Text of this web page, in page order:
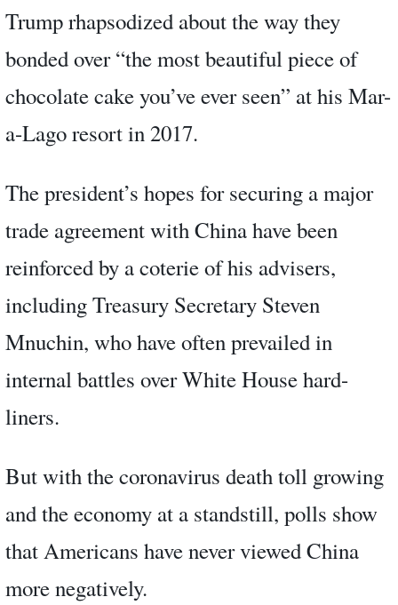
Trump rhapsodized about the way they
bonded over “the most beautiful piece of
chocolate cake you’ve ever seen” at his Mar-
a-Lago resort in 2017.
The president’s hopes for securing a major
trade agreement with China have been
reinforced by a coterie of his advisers,
including Treasury Secretary Steven
Mnuchin, who have often prevailed in
internal battles over White House hard-
liners.
But with the coronavirus death toll growing
and the economy at a standstill, polls show
that Americans have never viewed China
more negatively.